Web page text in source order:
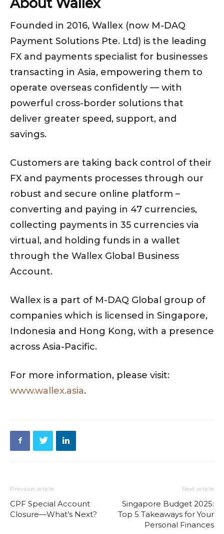
Founded in 2016, Wallex (now M-DAQ
Payment Solutions Pte. Ltd) is the leading
FX and payments specialist for businesses
transacting in Asia, empowering them to
operate overseas confidently — with
powerful cross-border solutions that
deliver greater speed, support, and
savings.
Customers are taking back control of their
FX and payments processes through our
robust and secure online platform –
converting and paying in 47 currencies,
collecting payments in 35 currencies via
virtual, and holding funds in a wallet
through the Wallex Global Business
Account.
Wallex is a part of M-DAQ Global group of
companies which is licensed in Singapore,
Indonesia and Hong Kong, with a presence
across Asia-Pacific.
For more information, please visit:
www.wallex.asia.
Previous article
CPF Special Account
Closure—What’s Next?
Next article
Singapore Budget 2025:
Top 5 Takeaways for Your
Personal Finances